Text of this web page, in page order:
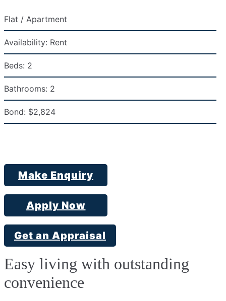
Flat / Apartment
Availability: Rent
Beds: 2
Bathrooms: 2
Bond: $2,824
Make Enquiry
Apply Now
Get an Appraisal
Easy living with outstanding
convenience